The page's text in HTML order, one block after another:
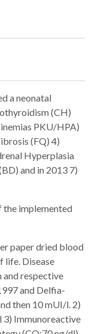
a neonatal
(CH)
PKU/HPA)
(FQ) 4)
Hyperplasia
and in 2013 7)
the implemented
paper dried blood
life. Disease
and respective
and Delfia-
then 10 mUI/l. 2)
3) Immunoreactive